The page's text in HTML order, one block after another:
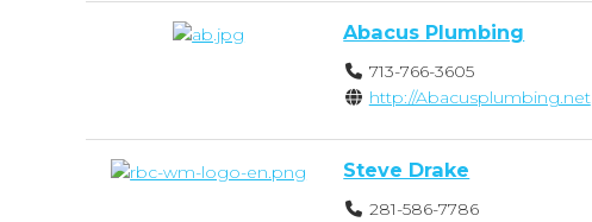
Abacus Plumbing
713-766-3605
http://Abacusplumbing.net
Steve Drake
281-586-7786